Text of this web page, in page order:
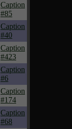
Caption
#85
Caption
#40
Caption
#423
Caption
#6
Caption
#174
Caption
#68